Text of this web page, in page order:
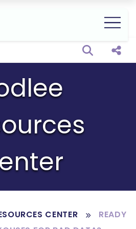
Open
CENTER
READY